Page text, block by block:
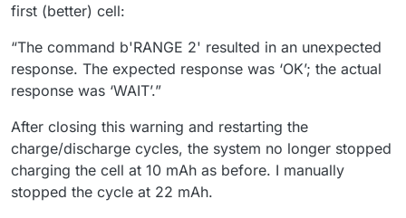
first (better) cell:
“The command b'RANGE 2' resulted in an unexpected
response. The expected response was ‘OK’; the actual
response was ‘WAIT’.”
After closing this warning and restarting the
charge/discharge cycles, the system no longer stopped
charging the cell at 10 mAh as before. I manually
stopped the cycle at 22 mAh.